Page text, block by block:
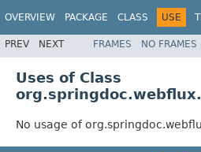
OVERVIEW PACKAGE CLASS USE
PREV NEXT FRAMES NO FRAMES
Uses of Class
No usage of